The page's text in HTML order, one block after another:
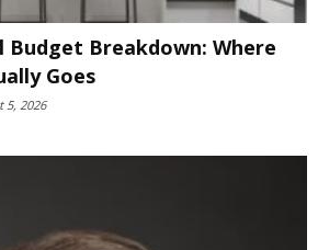
Budget Breakdown: Where
Goes
5, 2026